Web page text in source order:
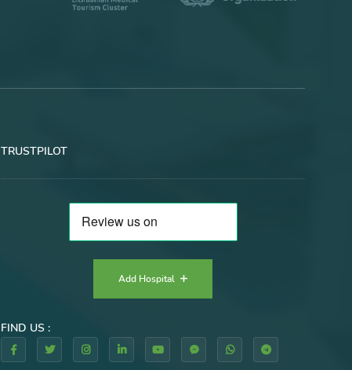
TRUSTPILOT
Add Hospital
FIND US :